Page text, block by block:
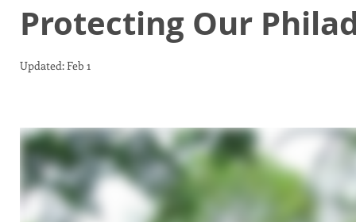
Protecting Our
Updated:Feb 1